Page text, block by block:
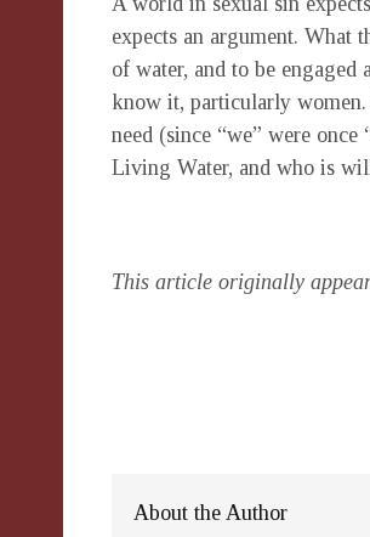
expects an argument. What
of water, and to be engaged
know it, particularly women.
need (since “we” were
Living Water, and who is
This article originally
About the Author